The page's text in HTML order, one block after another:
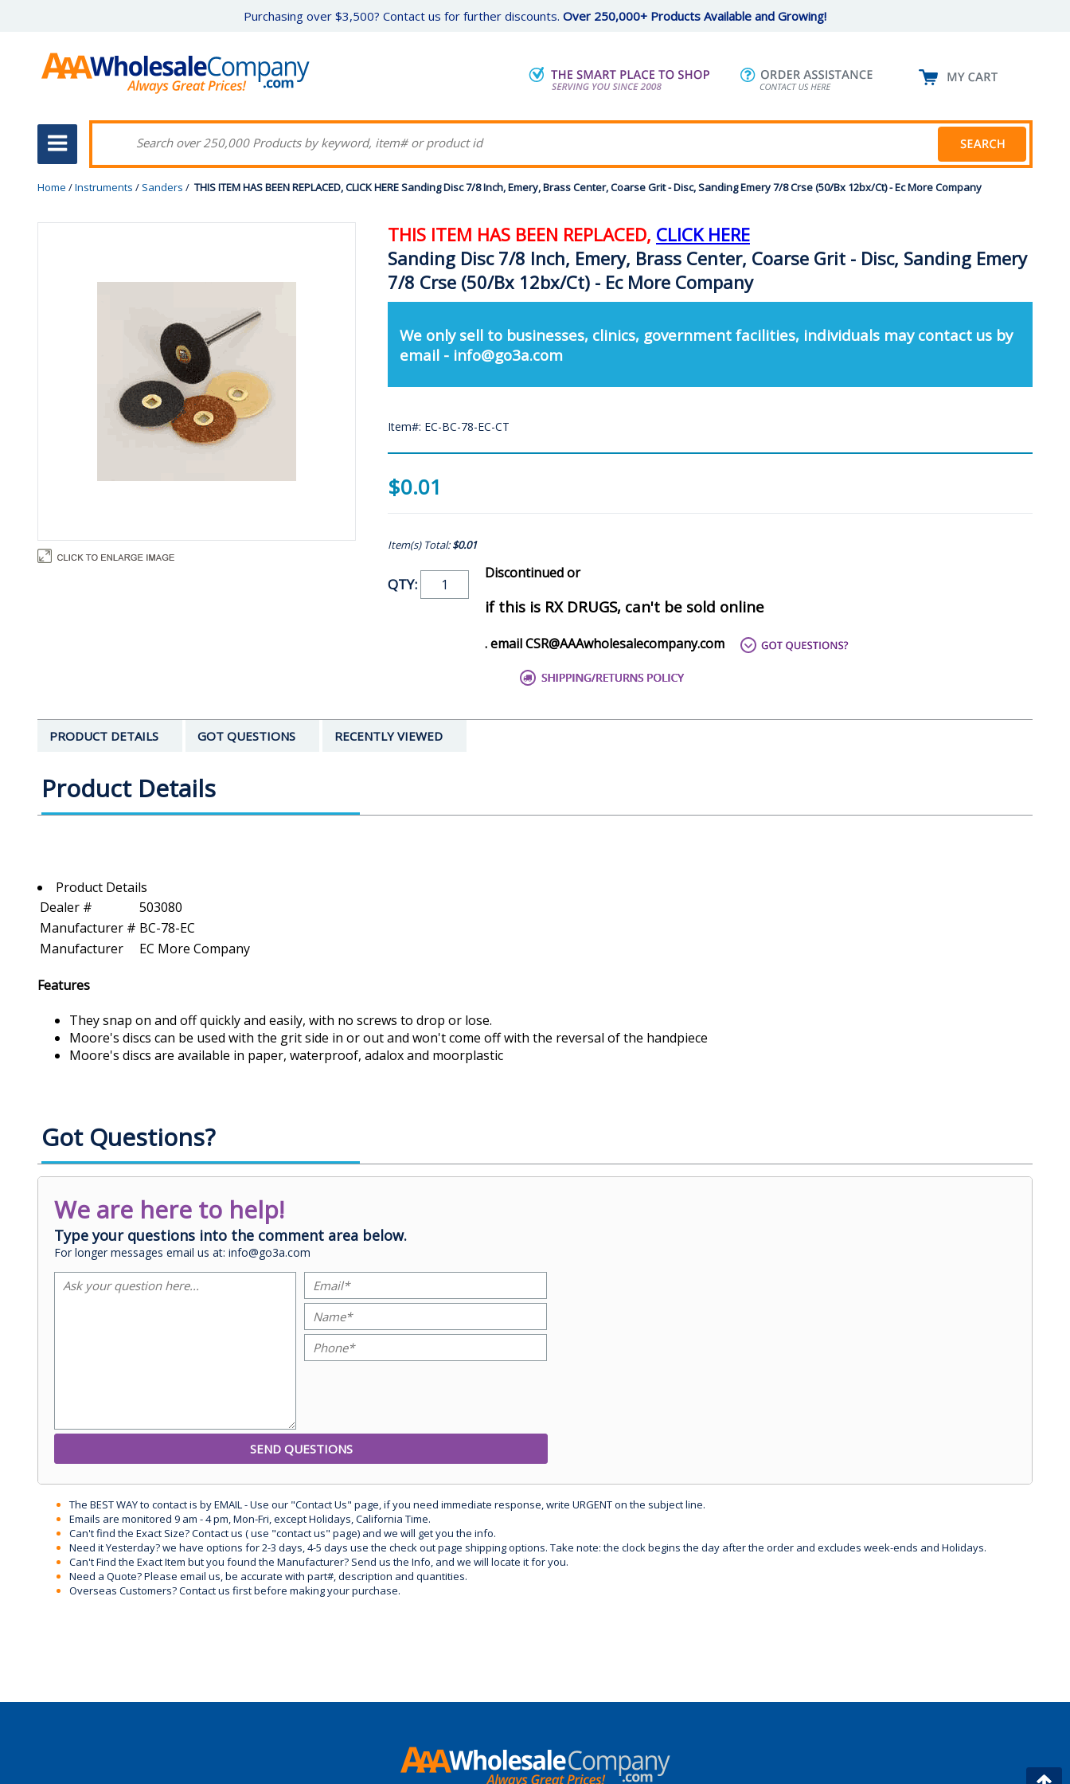
Purchasing over $3,500? Contact us for further discounts. Over 250,000+ Products Available and Growing!
Home /Instruments / Sanders / THIS ITEM HAS BEEN REPLACED, CLICK HERE Sanding Disc 7/8 Inch, Emery, Brass Center, Coarse Grit - Disc, Sanding Emery 7/8 Crse (50/Bx 12bx/Ct) - Ec More Company
THIS ITEM HAS BEEN REPLACED, CLICK HERE
Sanding Disc 7/8 Inch, Emery, Brass Center, Coarse Grit - Disc, Sanding Emery
7/8 Crse (50/Bx 12bx/Ct) - Ec More Company
We only sell to businesses, clinics, government facilities, individuals may contact us by
email - info@go3a.com
Item#: EC-BC-78-EC-CT
$0.01
Item(s) Total:$0.01
QTY:
Discontinued or
if this is RX DRUGS, can't be sold online
. email CSR@AAAwholesalecompany.com
PRODUCT DETAILS GOT QUESTIONS RECENTLY VIEWED
Product Details
Product Details
Dealer #
503080
Manufacturer # BC-78-EC
Manufacturer
EC More Company
Features
They snap on and off quickly and easily, with no screws to drop or lose.
Moore's discs can be used with the grit side in or out and won't come off with the reversal of the handpiece
Moore's discs are available in paper, waterproof, adalox and moorplastic
Got Questions?
We are here to help!
Type your questions into the comment area below.
For longer messages email us at: info@go3a.com
The BEST WAY to contact is by EMAIL - Use our "Contact Us" page, if you need immediate response, write URGENT on the subject line.
Emails are monitored 9 am - 4 pm, Mon-Fri, except Holidays, California Time.
Can't find the Exact Size? Contact us ( use "contact us" page) and we will get you the info.
Need it Yesterday? we have options for 2-3 days, 4-5 days use the check out page shipping options. Take note: the clock begins the day after the order and excludes week-ends and Holidays.
Can't Find the Exact Item but you found the Manufacturer? Send us the Info, and we will locate it for you.
Need a Quote? Please email us, be accurate with part#, description and quantities.
Overseas Customers? Contact us first before making your purchase.